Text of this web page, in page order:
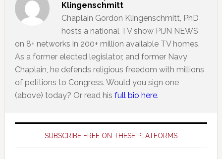
Klingenschmitt
Chaplain Gordon Klingenschmitt, PhD
hosts a national TV show PIJN NEWS
on 8+ networks in 200+ million available TV homes.
As a former elected legislator, and former Navy
Chaplain, he defends religious freedom with millions
of petitions to Congress. Would you sign one
(above) today? Or read his full bio here.
Primary
SidebarSUBSCRIBE FREE ON THESE PLATFORMS